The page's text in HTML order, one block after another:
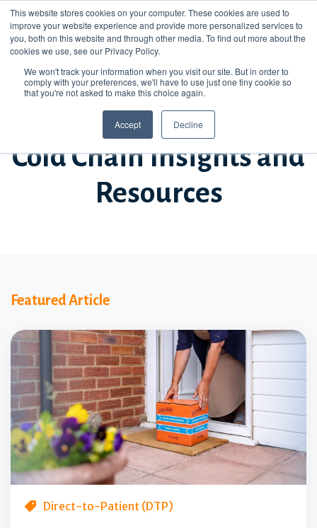
This website stores cookies on your computer. These cookies are used to
improve your website experience and provide more personalized services to
you, both on this website and through other media. To find out more about the
cookies we use, see our Privacy Policy.
We won't track your information when you visit our site. But in order to
comply with your preferences, we'll have to use just one tiny cookie so
that you're not asked to make this choice again.
Accept Decline
STAY UP TO DATE
Cold Chain Insights and
Resources
Featured Article
Direct-to-Patient (DTP)